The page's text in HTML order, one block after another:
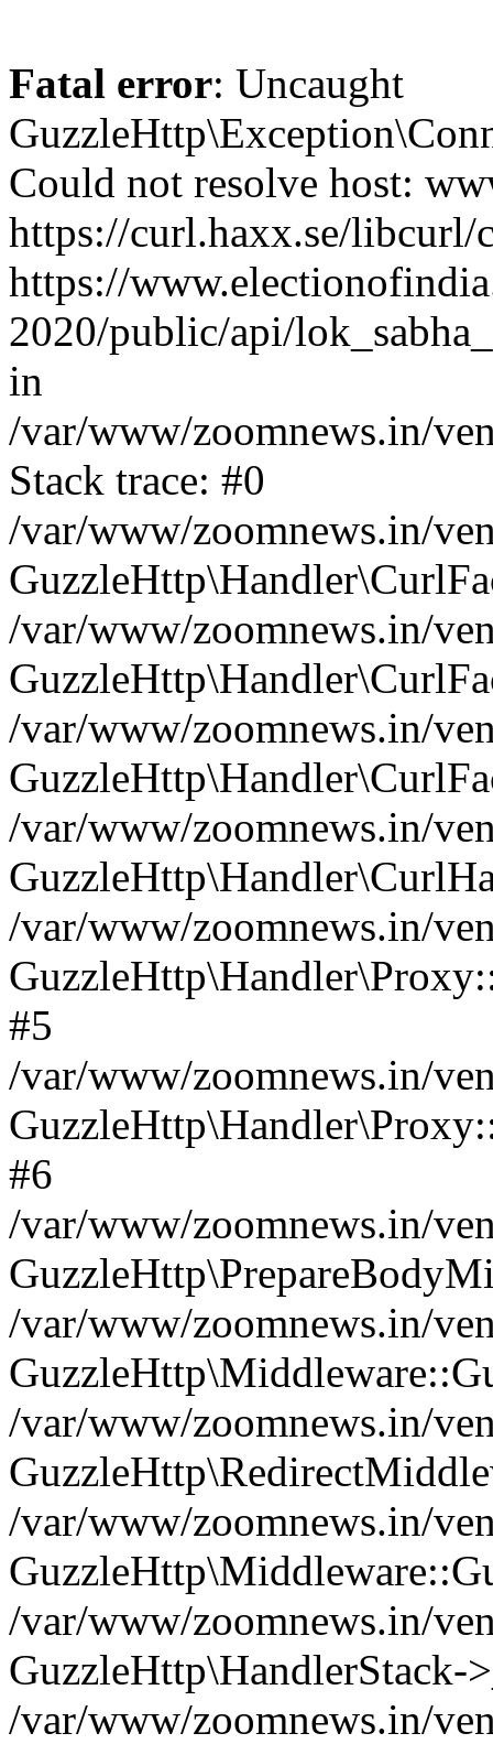
Fatal error: Uncaught
Could not resolve host:
https://curl.haxx.se/
https://
2020/public/api/
in
/var/www/zoomnews.in/
Stack trace: #0
/var/www/zoomnews.in/
/var/www/zoomnews.in/
/var/www/zoomnews.in/
/var/www/zoomnews.in/
/var/www/zoomnews.in/
#5
/var/www/zoomnews.in/
#6
/var/www/zoomnews.in/
/var/www/zoomnews.in/
/var/www/zoomnews.in/
/var/www/zoomnews.in/
/var/www/zoomnews.in/
GuzzleHttp\HandlerStack-
/var/www/zoomnews.in/